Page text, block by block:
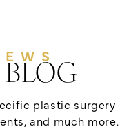
BLOG
plastic surgery
and much more.